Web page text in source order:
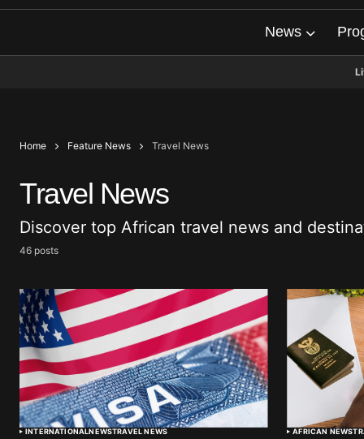
News
Home Feature News Travel News
Travel News
Discover top African travel news and
46 posts
INTERNATIONALNEWSTRAVEL NEWS AFRICAN NEWS